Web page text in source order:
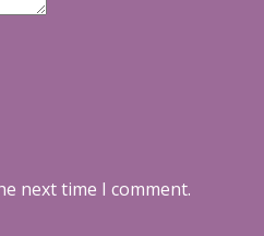
next time I comment.